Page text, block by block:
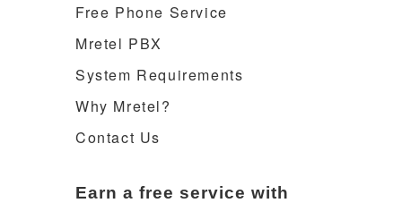
Free Phone Service
Mretel PBX
System Requirements
Why Mretel?
Contact Us
Earn a free service with